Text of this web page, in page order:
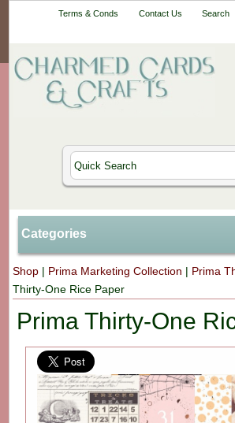
Terms & Conds Contact Us Search
Categories
Shop | Prima Marketing Collection | Prima
Thirty-One Rice Paper
Prima Thirty-One